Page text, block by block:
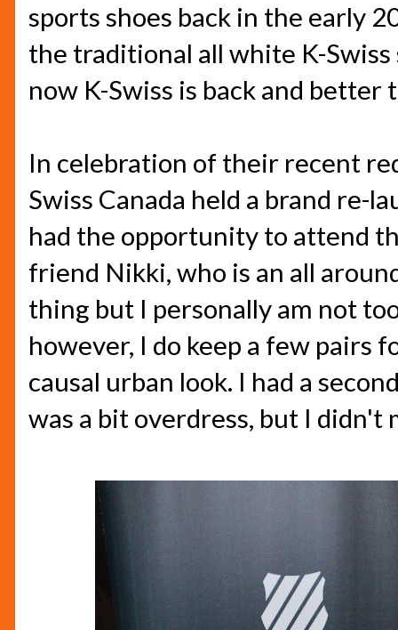
sports shoes back in the early
the traditional all white K-Swiss
now K-Swiss is back and better
In celebration of their recent
Swiss Canada held a brand re-
had the opportunity to attend
friend Nikki, who is an all
thing but I personally am not
however, I do keep a few pairs
causal urban look. I had a
was a bit overdress, but I didn't